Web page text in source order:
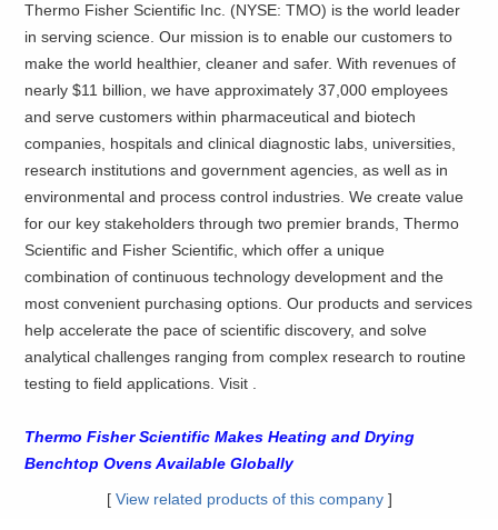
Thermo Fisher Scientific Inc. (NYSE: TMO) is the world leader
in serving science. Our mission is to enable our customers to
make the world healthier, cleaner and safer. With revenues of
nearly $11 billion, we have approximately 37,000 employees
and serve customers within pharmaceutical and biotech
companies, hospitals and clinical diagnostic labs, universities,
research institutions and government agencies, as well as in
environmental and process control industries. We create value
for our key stakeholders through two premier brands, Thermo
Scientific and Fisher Scientific, which offer a unique
combination of continuous technology development and the
most convenient purchasing options. Our products and services
help accelerate the pace of scientific discovery, and solve
analytical challenges ranging from complex research to routine
testing to field applications. Visit .
Thermo Fisher Scientific Makes Heating and Drying
Benchtop Ovens Available Globally
[ View related products of this company]